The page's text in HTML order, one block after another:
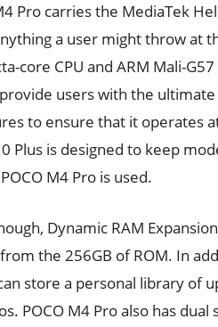
Pro carries the MediaTek
a user might throw at
core CPU and ARM Mali-
users with the
to ensure that it operates
Plus is designed to keep
M4 Pro is used.
Dynamic RAM
the 256GB of ROM. In
store a personal library of
POCO M4 Pro also has